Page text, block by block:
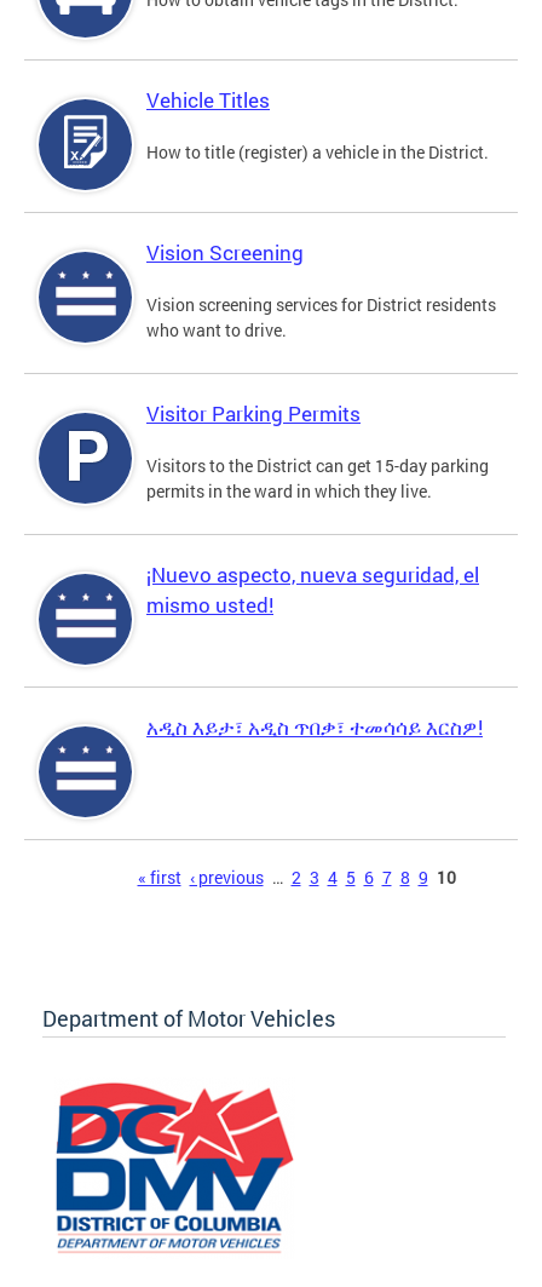
Vehicle Titles
How to title (register) a vehicle in the District.
Vision Screening
Vision screening services for District residents
who want to drive.
Visitor Parking Permits
Visitors to the District can get 15-day parking
permits in the ward in which they live.
¡Nuevo aspecto, nueva seguridad, el
mismo usted!
አዲስ እይታ፣ አዲስ ጥበቃ፣ ተመሳሳይ እርስዎ!
« first ‹ previous … 2 3 4 5 6 7 8 9 10
Department of Motor Vehicles